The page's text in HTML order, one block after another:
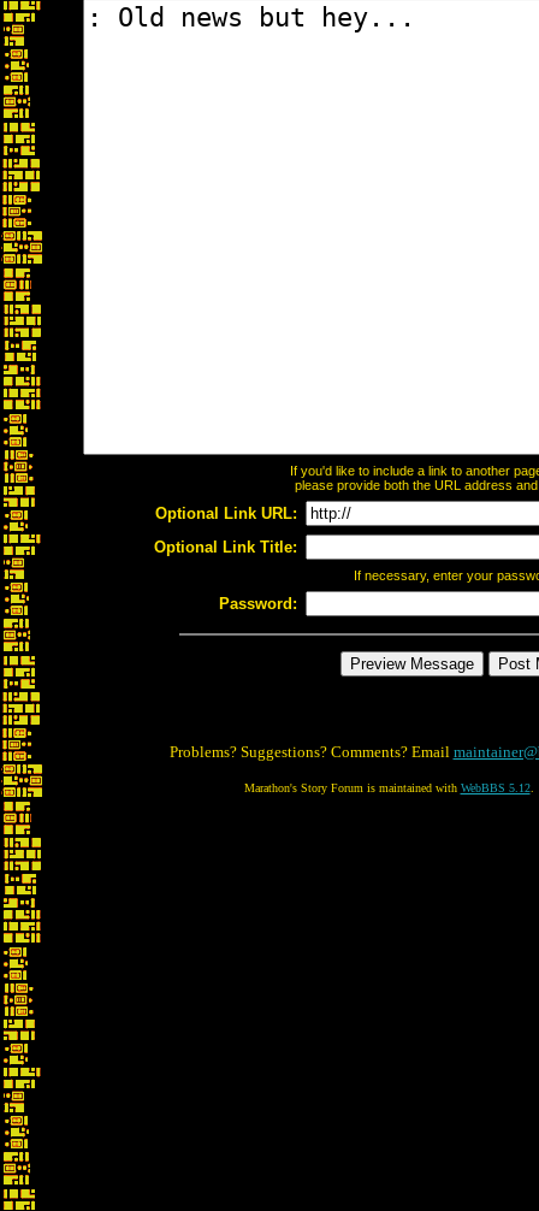
If you'd like to include a link to another
please provide both the URL address
Optional Link URL:
Optional Link Title:
If necessary, enter your
Password:
Problems? Suggestions? Comments? Email
Marathon's Story Forum is maintained with WebBBS 5.12.